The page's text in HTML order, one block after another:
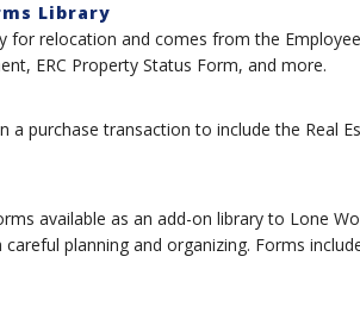
Library
for relocation and comes from the
ERC Property Status Form, and more.
a purchase transaction to include the Real
available as an add-on library to Lone
planning and organizing. Forms